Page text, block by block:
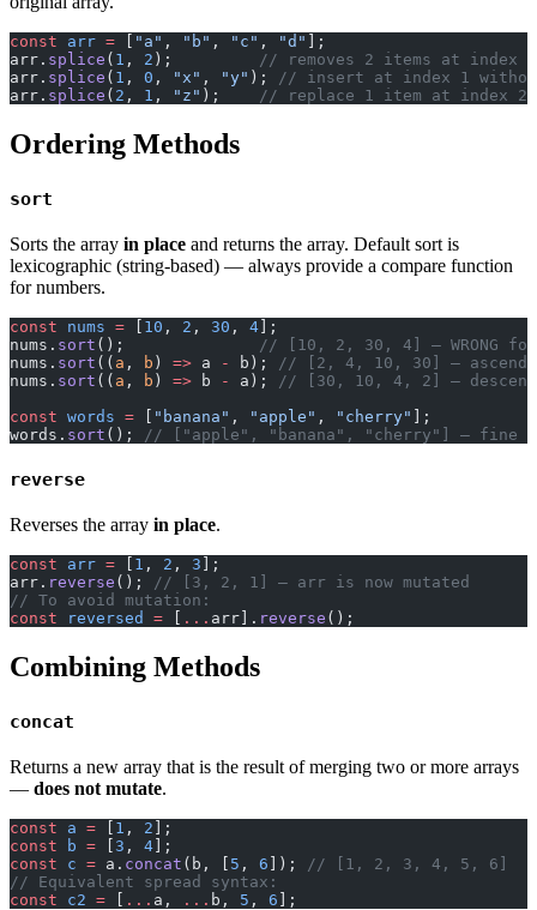
const arr = "a" , "b" , "c" , "d"
];
arr. splice ( 1 , 2 );
// removes 2 items at
arr. splice ( 1 , 0 , "x" , "y" );
// insert at index 1
arr. splice ( 2 , 1 , "z" ); // replace 1 item at index 2
Ordering Methods
sort
Sorts the array in place and returns the array. Default sort is
lexicographic (string-based) — always provide a compare function
for numbers.
const nums = [ 10 , 2 , 30 , 4];
nums. sort ();
// [10, 2, 30, 4] — WRONG for
nums. sort (( a , b ) => a - b);
// [2, 4, 10, 30] —
nums. sort (( a , b ) => b - a);
// [30, 10, 4, 2] —
const words = [ "banana" , "apple" , "cherry" ];
words. sort (); // ["apple", "banana", "cherry"] — fine
reverse
Reverses the array in place.
const arr = 1 , 2 , 3 ];
arr. reverse ();
// [3, 2, 1] — arr is now mutated
// To avoid mutation:
const reversed = ... arr]. reverse ();
Combining Methods
concat
Returns a new array that is the result of merging two or more arrays
— does not mutate.
const a = [ 1 , 2 ];
const b = [3 , 4];
const c = a. concat (b, [ 5 , 6 ]);
// [1, 2, 3, 4, 5, 6]
// Equivalent spread syntax:
const c2 = [ ... a, ... b, 5 , 6 ];